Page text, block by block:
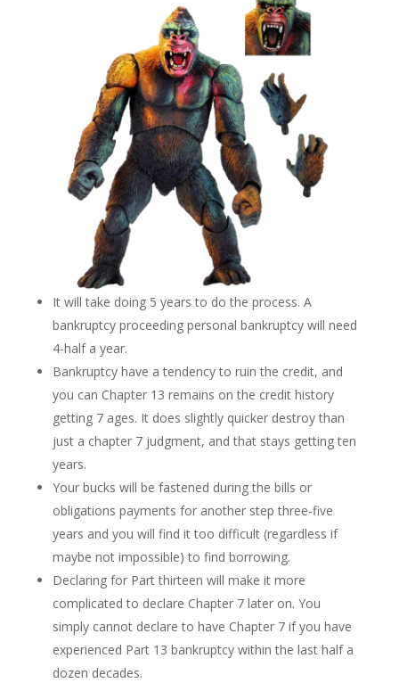
It will take doing 5 years to do the process. A
bankruptcy proceeding personal bankruptcy will need
4-half a year.
Bankruptcy have a tendency to ruin the credit, and
you can Chapter 13 remains on the credit history
getting 7 ages. It does slightly quicker destroy than
just a chapter 7 judgment, and that stays getting ten
years.
Your bucks will be fastened during the bills or
obligations payments for another step three-five
years and you will find it too difficult (regardless if
maybe not impossible) to find borrowing.
Declaring for Part thirteen will make it more
complicated to declare Chapter 7 later on. You
simply cannot declare to have Chapter 7 if you have
experienced Part 13 bankruptcy within the last half a
dozen decades.